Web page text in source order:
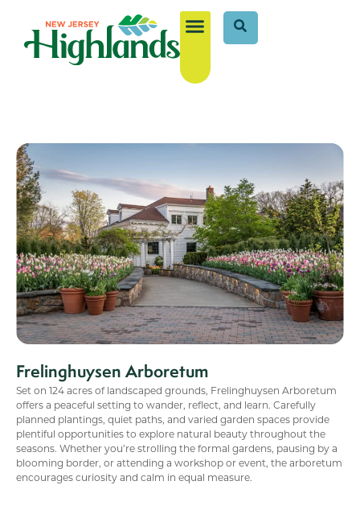
Frelinghuysen Arboretum
Set on 124 acres of landscaped grounds, Frelinghuysen Arboretum
offers a peaceful setting to wander, reflect, and learn. Carefully
planned plantings, quiet paths, and varied garden spaces provide
plentiful opportunities to explore natural beauty throughout the
seasons. Whether you’re strolling the formal gardens, pausing by a
blooming border, or attending a workshop or event, the arboretum
encourages curiosity and calm in equal measure.